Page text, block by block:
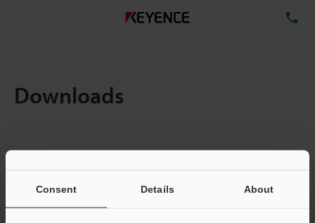
Consent Details About
Downloads
Total File Size :